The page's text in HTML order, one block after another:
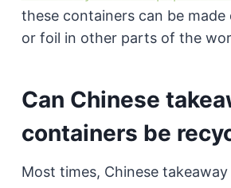
these containers can be
or foil in other parts of the
Can Chinese
containers be
Most times, Chinese